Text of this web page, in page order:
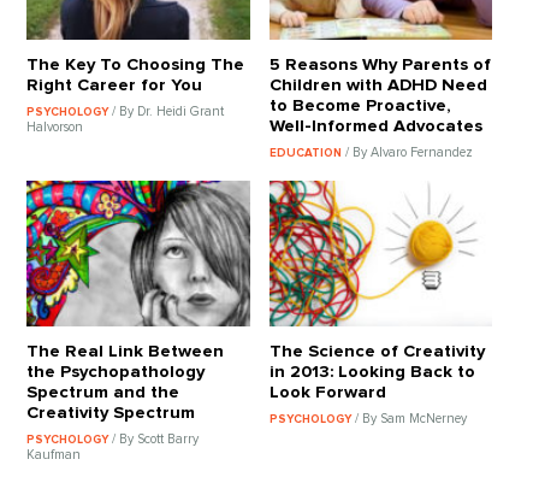
The Key To Choosing The
Right Career for You
PSYCHOLOGY/ By Dr. Heidi Grant
Halvorson
5 Reasons Why Parents of
Children with ADHD Need
to Become Proactive,
Well-Informed Advocates
EDUCATION / By Alvaro Fernandez
The Real Link Between
the Psychopathology
Spectrum and the
Creativity Spectrum
PSYCHOLOGY/ By Scott Barry
Kaufman
The Science of Creativity
in 2013: Looking Back to
Look Forward
PSYCHOLOGY / By Sam McNerney